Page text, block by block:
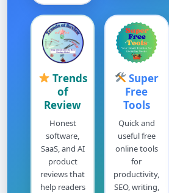
Trends
of
Review
Honest
software,
SaaS, and AI
product
reviews that
help readers
Super
Free
Tools
Quick and
useful free
online tools
for
productivity,
SEO, writing,